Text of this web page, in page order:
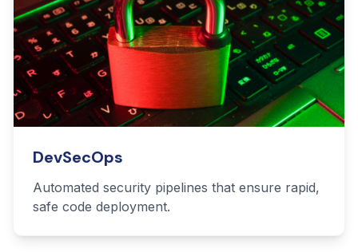
DevSecOps
Automated security pipelines that ensure rapid,
safe code deployment.